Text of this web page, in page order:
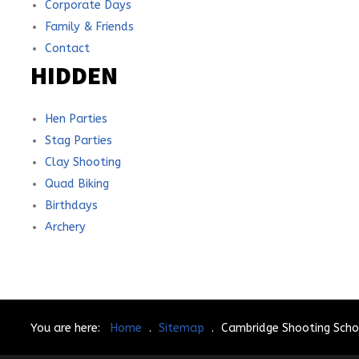
Corporate Days
Family & Friends
Contact
HIDDEN
Hen Parties
Stag Parties
Clay Shooting
Quad Biking
Birthdays
Archery
You are here: Home . Sitemap . Cambridge Shooting